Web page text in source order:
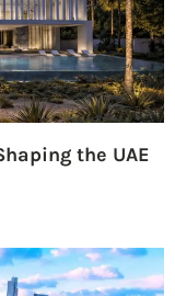
the UAE